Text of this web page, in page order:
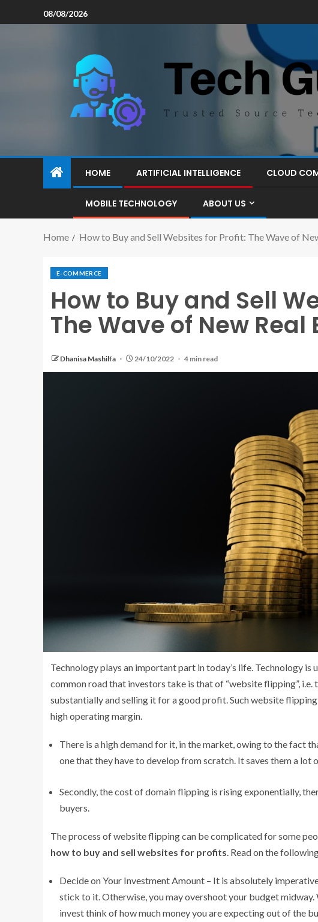
08/08/2026
HOME ARTIFICIAL INTELLIGENCE CLOUD
MOBILE TECHNOLOGY ABOUT US
Home How to Buy and Sell Websites for Profit: The Wave of
E-COMMERCE
How to Buy and Sell
The Wave of New Real
Dhanisa Mashilfa 24/10/2022 4 min read
Technology plays an important part in today’s life. Technology
common road that investors take is that of “website flipping”,
substantially and selling it for a good profit. Such website
high operating margin.
There is a high demand for it, in the market, owing to the fact
one that they have to develop from scratch. It saves them a lot
Secondly, the cost of domain flipping is rising exponentially,
buyers.
The process of website flipping can be complicated for some
how to buy and sell websites for profits . Read on the
Decide on Your Investment Amount – It is absolutely
stick to it. Otherwise, you may overshoot your budget
invest think of how much money you are expecting out of the